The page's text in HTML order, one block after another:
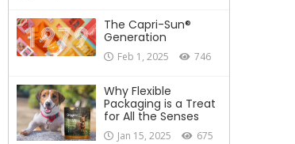
The Capri-Sun®
Generation
Feb 1, 2025 746
Why Flexible
Packaging is a Treat
for All the Senses
Jan 15, 2025 675